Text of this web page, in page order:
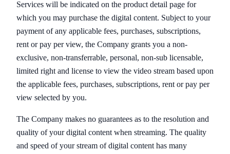
Services will be indicated on the product detail page for
which you may purchase the digital content. Subject to your
payment of any applicable fees, purchases, subscriptions,
rent or pay per view, the Company grants you a non-
exclusive, non-transferrable, personal, non-sub licensable,
limited right and license to view the video stream based upon
the applicable fees, purchases, subscriptions, rent or pay per
view selected by you.
The Company makes no guarantees as to the resolution and
quality of your digital content when streaming. The quality
and speed of your stream of digital content has many